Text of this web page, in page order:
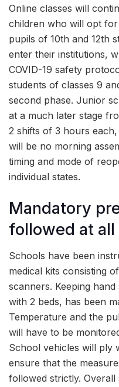
Online classes will
children who will opt for
pupils of 10th and 12th
enter their institutions,
COVID-19 safety
students of classes 9
second phase. Junior
at a much later stage
2 shifts of 3 hours
will be no morning
timing and mode of
individual states.
Mandatory
followed at
Schools have been
medical kits consisting
scanners. Keeping
with 2 beds, has been
Temperature and the
will have to be
School vehicles will ply
ensure that the
followed strictly. Overall